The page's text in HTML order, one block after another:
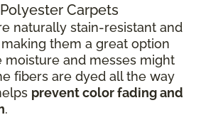
Carpets
naturally stain-resistant and
them a great option
and messes might
fibers are dyed all the way
prevent color fading and
.